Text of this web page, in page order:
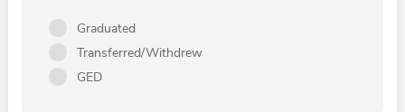
Graduated
Transferred/Withdrew
GED